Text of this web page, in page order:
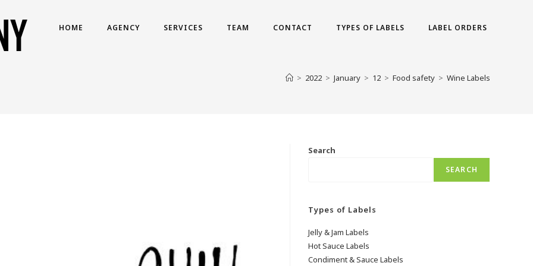
HOME AGENCY SERVICES TEAM CONTACT TYPES OF LABELS LABEL ORDERS
> 2022 > January > 12 > Food safety > Wine Labels
Search
SEARCH
Types of Labels
Jelly & Jam Labels
Hot Sauce Labels
Condiment & Sauce Labels